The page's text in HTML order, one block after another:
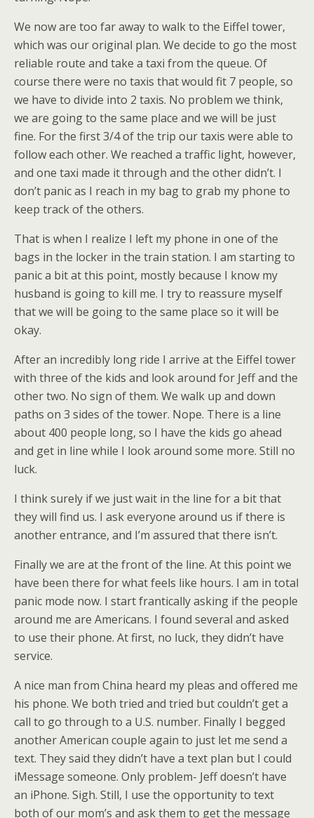
We now are too far away to walk to the Eiffel tower,
which was our original plan. We decide to go the most
reliable route and take a taxi from the queue. Of
course there were no taxis that would fit 7 people, so
we have to divide into 2 taxis. No problem we think,
we are going to the same place and we will be just
fine. For the first 3/4 of the trip our taxis were able to
follow each other. We reached a traffic light, however,
and one taxi made it through and the other didn’t. I
don’t panic as I reach in my bag to grab my phone to
keep track of the others.
That is when I realize I left my phone in one of the
bags in the locker in the train station. I am starting to
panic a bit at this point, mostly because I know my
husband is going to kill me. I try to reassure myself
that we will be going to the same place so it will be
okay.
After an incredibly long ride I arrive at the Eiffel tower
with three of the kids and look around for Jeff and the
other two. No sign of them. We walk up and down
paths on 3 sides of the tower. Nope. There is a line
about 400 people long, so I have the kids go ahead
and get in line while I look around some more. Still no
luck.
I think surely if we just wait in the line for a bit that
they will find us. I ask everyone around us if there is
another entrance, and I’m assured that there isn’t.
Finally we are at the front of the line. At this point we
have been there for what feels like hours. I am in total
panic mode now. I start frantically asking if the people
around me are Americans. I found several and asked
to use their phone. At first, no luck, they didn’t have
service.
A nice man from China heard my pleas and offered me
his phone. We both tried and tried but couldn’t get a
call to go through to a U.S. number. Finally I begged
another American couple again to just let me send a
text. They said they didn’t have a text plan but I could
iMessage someone. Only problem- Jeff doesn’t have
an iPhone. Sigh. Still, I use the opportunity to text
both of our mom’s and ask them to get the message